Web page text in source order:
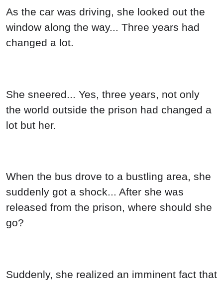
As the car was driving, she looked out the
window along the way... Three years had
changed a lot.
She sneered... Yes, three years, not only
the world outside the prison had changed a
lot but her.
When the bus drove to a bustling area, she
suddenly got a shock... After she was
released from the prison, where should she
go?
Suddenly, she realized an imminent fact that